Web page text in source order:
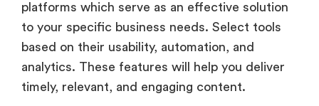
platforms which serve as an effective solution
to your specific business needs. Select tools
based on their usability, automation, and
analytics. These features will help you deliver
timely, relevant, and engaging content.